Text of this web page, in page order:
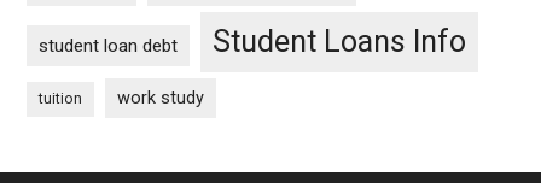
student loan debt Student Loans Info
tuition work study